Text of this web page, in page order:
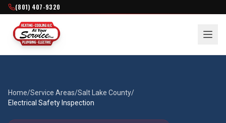
(801) 407-9320
Home/Service Areas/Salt Lake County/
Electrical Safety Inspection